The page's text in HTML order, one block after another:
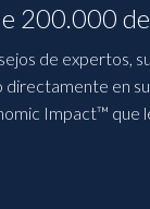
200.000
de expertos,
directamente en
Impact™ que